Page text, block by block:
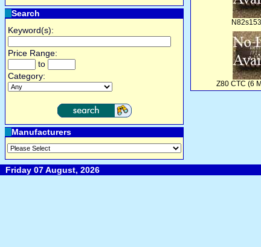
Search
Keyword(s):
Price Range:
to
Category:
Manufacturers
Z80 CTC (6
Friday 07 August, 2026